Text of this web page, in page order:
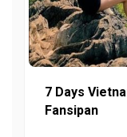
7 Days
Fansipan